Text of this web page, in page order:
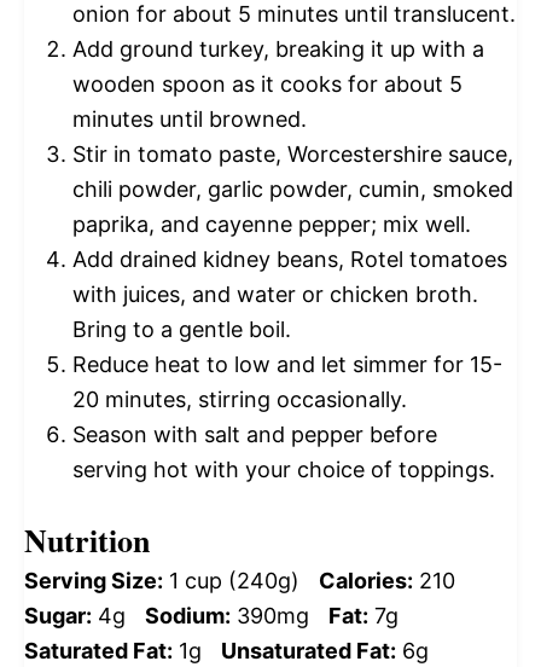
onion for about 5 minutes until translucent.
Add ground turkey, breaking it up with a
wooden spoon as it cooks for about 5
minutes until browned.
Stir in tomato paste, Worcestershire sauce,
chili powder, garlic powder, cumin, smoked
paprika, and cayenne pepper; mix well.
Add drained kidney beans, Rotel tomatoes
with juices, and water or chicken broth.
Bring to a gentle boil.
Reduce heat to low and let simmer for 15-
20 minutes, stirring occasionally.
Season with salt and pepper before
serving hot with your choice of toppings.
Nutrition
Serving Size: 1 cup (240g) Calories: 210
Sugar: 4g Sodium: 390mg Fat: 7g
Saturated Fat: 1g Unsaturated Fat: 6g